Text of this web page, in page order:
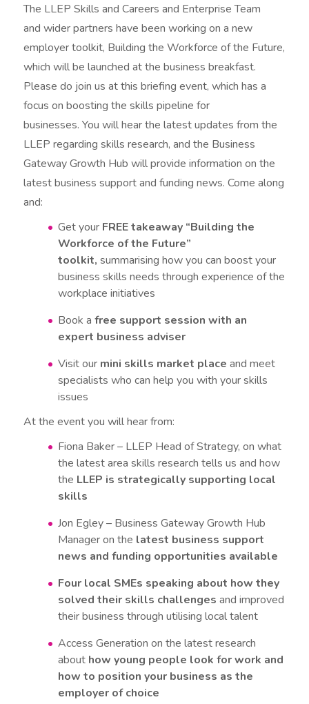
The LLEP Skills and Careers and Enterprise Team
and wider partners have been working on a new
employer toolkit, Building the Workforce of the Future,
which will be launched at the business breakfast.
Please do join us at this briefing event, which has a
focus on boosting the skills pipeline for
businesses. You will hear the latest updates from the
LLEP regarding skills research, and the Business
Gateway Growth Hub will provide information on the
latest business support and funding news. Come along
and:
Get your FREE takeaway “Building the
Workforce of the Future”
toolkit, summarising how you can boost your
business skills needs through experience of the
workplace initiatives
Book afree support session with an
expert business adviser
Visit our mini skills market place and meet
specialists who can help you with your skills
issues
At the event you will hear from:
Fiona Baker – LLEP Head of Strategy, on what
the latest area skills research tells us and how
the LLEP is strategically supporting local
skills
Jon Egley – Business Gateway Growth Hub
Manager on the latest business support
news and funding opportunities available
Four local SMEs speaking about how they
solved their skills challenges and improved
their business through utilising local talent
Access Generation on the latest research
about how young people look for work and
how to position your business as the
employer of choice